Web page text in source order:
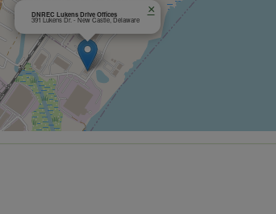
DNREC Lukens Drive Offices
391 Lukens Dr. - New Castle, Delaware
×